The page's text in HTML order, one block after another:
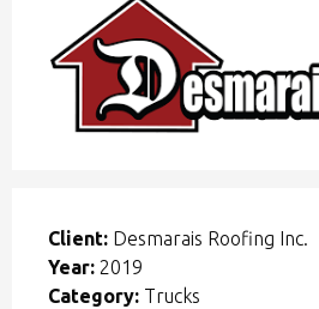
Client: Desmarais Roofing Inc.
Year: 2019
Category: Trucks